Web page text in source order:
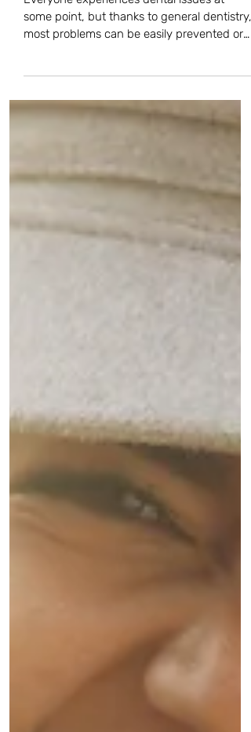
& Family Dentist
most problems can be easily prevented or
treated....